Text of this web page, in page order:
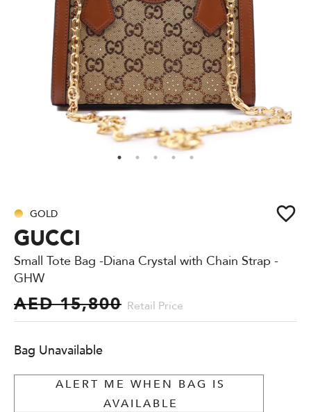
GOLD
GUCCI
Small Tote Bag -Diana Crystal with Chain Strap -
GHW
AED 15,800 Retail Price
Bag Unavailable
ALERT ME WHEN BAG IS
AVAILABLE